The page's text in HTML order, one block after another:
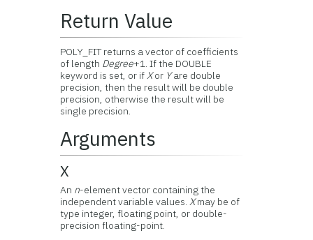
Return Value
POLY_FIT returns a vector of coefficients
of length Degree+1. If the DOUBLE
keyword is set, or ifXor Yare double
precision, then the result will be double
precision, otherwise the result will be
single precision.
Arguments
X
An n-element vector containing the
independent variable values.Xmay be of
type integer, floating point, or double-
precision floating-point.